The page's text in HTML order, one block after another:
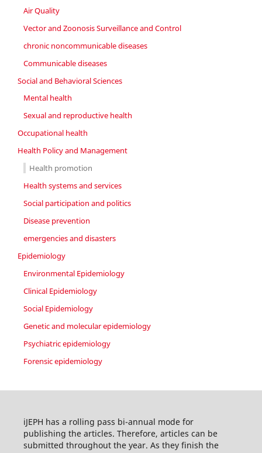
Air Quality
Vector and Zoonosis Surveillance and Control
chronic noncommunicable diseases
Communicable diseases
Social and Behavioral Sciences
Mental health
Sexual and reproductive health
Occupational health
Health Policy and Management
Health promotion
Health systems and services
Social participation and politics
Disease prevention
emergencies and disasters
Epidemiology
Environmental Epidemiology
Clinical Epidemiology
Social Epidemiology
Genetic and molecular epidemiology
Psychiatric epidemiology
Forensic epidemiology
iJEPH has a rolling pass bi-annual mode for
publishing the articles. Therefore, articles can be
submitted throughout the year. As they finish the